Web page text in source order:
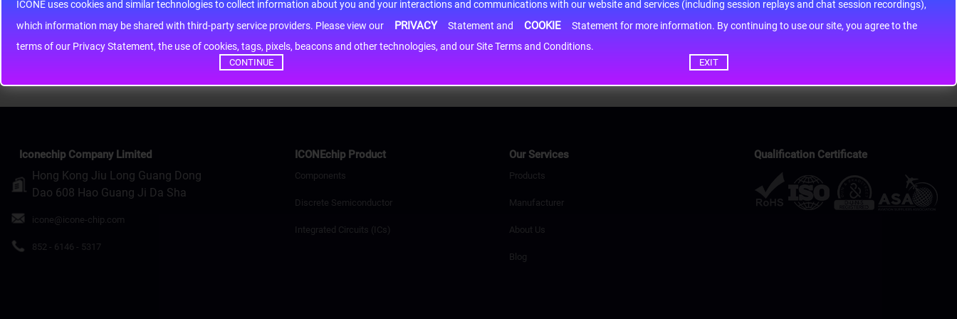
ICONE uses cookies and similar technologies to collect information about you and your interactions and communications with our website and services (including session replays and chat session recordings),
which information may be shared with third-party service providers. Please view our
PRIVACY Statement and COOKIE
Statement for more information. By continuing to use our site, you agree to the
terms of our Privacy Statement, the use of cookies, tags, pixels, beacons and other technologies, and our Site Terms and Conditions.
CONTINUE EXIT
Rating Bad Good
Iconechip Company Limited
Hong Kong Jiu Long Guang Dong
Dao 608 Hao Guang Ji Da Sha
icone@icone-chip.com
852 - 6146 - 5317
ICONEchip Product
Components
Discrete Semiconductor
Integrated Circuits (ICs)
Our Services
Products
Manufacturer
About Us
Blog
Qualification Certificate